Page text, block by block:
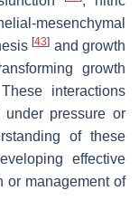
mesenchymal
[43] and growth
growth
interactions
pressure or
of these
effective
or management of